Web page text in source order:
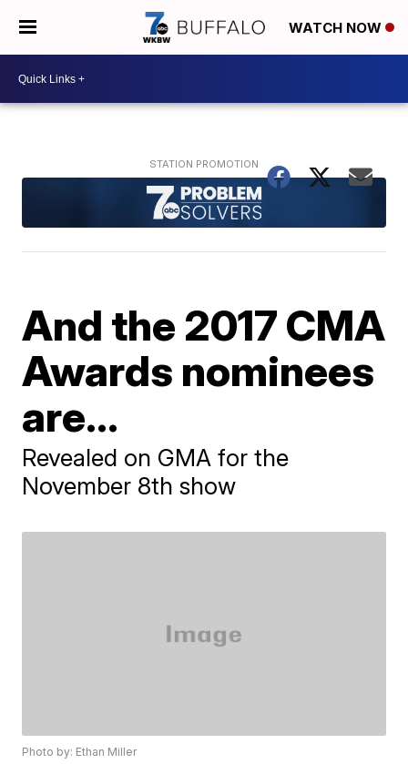
WATCH NOW
And the 2017 CMA
Awards nominees
are...
Revealed on GMA for the
November 8th show
Photo by: Ethan Miller